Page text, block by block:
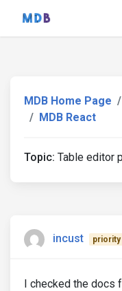
MDB Home Page
MDB React
Topic: Table editor
incust priority
I checked the docs